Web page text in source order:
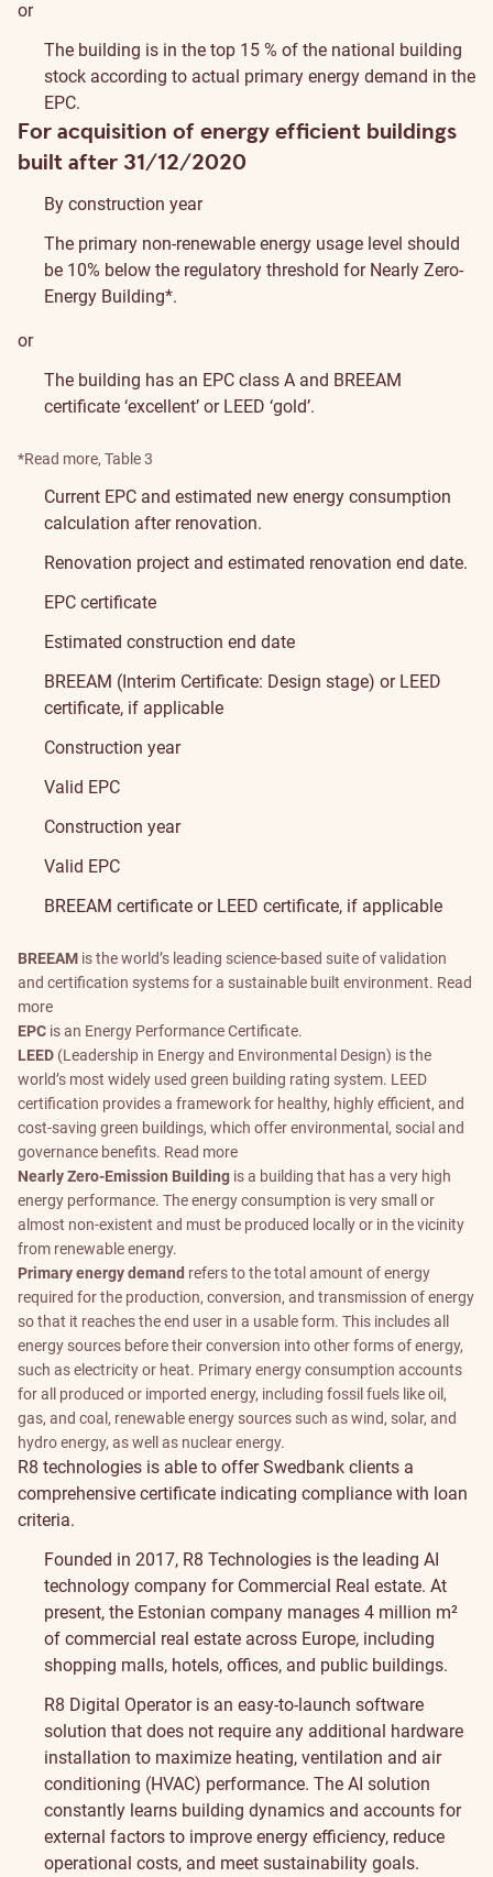
or
The building is in the top 15 % of the national building
stock according to actual primary energy demand in the
EPC.
For acquisition of energy efficient buildings
built after 31/12/2020
By construction year
The primary non-renewable energy usage level should
be 10% below the regulatory threshold for Nearly Zero-
Energy Building*.
or
The building has an EPC class A and BREEAM
certificate ‘excellent’ or LEED ‘gold’.
*Read more, Table 3
Current EPC and estimated new energy consumption
calculation after renovation.
Renovation project and estimated renovation end date.
EPC certificate
Estimated construction end date
BREEAM (Interim Certificate: Design stage) or LEED
certificate, if applicable
Construction year
Valid EPC
Construction year
Valid EPC
BREEAM certificate or LEED certificate, if applicable
BREEAM is the world’s leading science-based suite of validation
and certification systems for a sustainable built environment. Read
more
EPC is an Energy Performance Certificate.
LEED (Leadership in Energy and Environmental Design) is the
world’s most widely used green building rating system. LEED
certification provides a framework for healthy, highly efficient, and
cost-saving green buildings, which offer environmental, social and
governance benefits. Read more
Nearly Zero-Emission Building is a building that has a very high
energy performance. The energy consumption is very small or
almost non-existent and must be produced locally or in the vicinity
from renewable energy.
Primary energy demand refers to the total amount of energy
required for the production, conversion, and transmission of energy
so that it reaches the end user in a usable form. This includes all
energy sources before their conversion into other forms of energy,
such as electricity or heat. Primary energy consumption accounts
for all produced or imported energy, including fossil fuels like oil,
gas, and coal, renewable energy sources such as wind, solar, and
hydro energy, as well as nuclear energy.
R8 technologies is able to offer Swedbank clients a
comprehensive certificate indicating compliance with loan
criteria.
Founded in 2017, R8 Technologies is the leading AI
technology company for Commercial Real estate. At
present, the Estonian company manages 4 million m²
of commercial real estate across Europe, including
shopping malls, hotels, offices, and public buildings.
R8 Digital Operator is an easy-to-launch software
solution that does not require any additional hardware
installation to maximize heating, ventilation and air
conditioning (HVAC) performance. The AI solution
constantly learns building dynamics and accounts for
external factors to improve energy efficiency, reduce
operational costs, and meet sustainability goals.